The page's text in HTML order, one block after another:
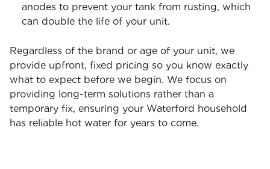
anodes to prevent your tank from rusting, which
can double the life of your unit.
Regardless of the brand or age of your unit, we
provide upfront, fixed pricing so you know exactly
what to expect before we begin. We focus on
providing long-term solutions rather than a
temporary fix, ensuring your Waterford household
has reliable hot water for years to come.